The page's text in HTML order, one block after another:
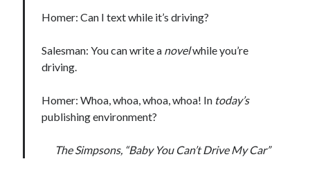
February 2025
December 2024
November 2024
July 2024
June 2024
April 2024
Homer: Can I text while it’s driving?
Salesman: You can write a novelwhile you’re
driving.
Homer: Whoa, whoa, whoa, whoa! In today’s
publishing environment?
The Simpsons, “Baby You Can’t Drive My Car”